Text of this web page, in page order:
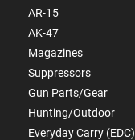
AR-15
AK-47
Magazines
Suppressors
Gun Parts/Gear
Hunting/Outdoor
Everyday Carry (EDC)